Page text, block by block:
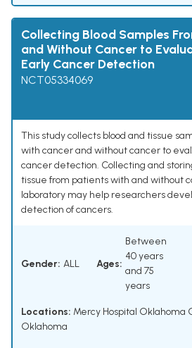
Collecting Blood Samples
and Without Cancer to
Early Cancer Detection
NCT05334069
This study collects blood and tissue
with cancer and without cancer to
cancer detection. Collecting and
tissue from patients with and without
laboratory may help researchers
detection of cancers.
Gender: ALL Ages:
Between
40 years
and 75
years
Locations: Mercy Hospital Oklahoma
Oklahoma